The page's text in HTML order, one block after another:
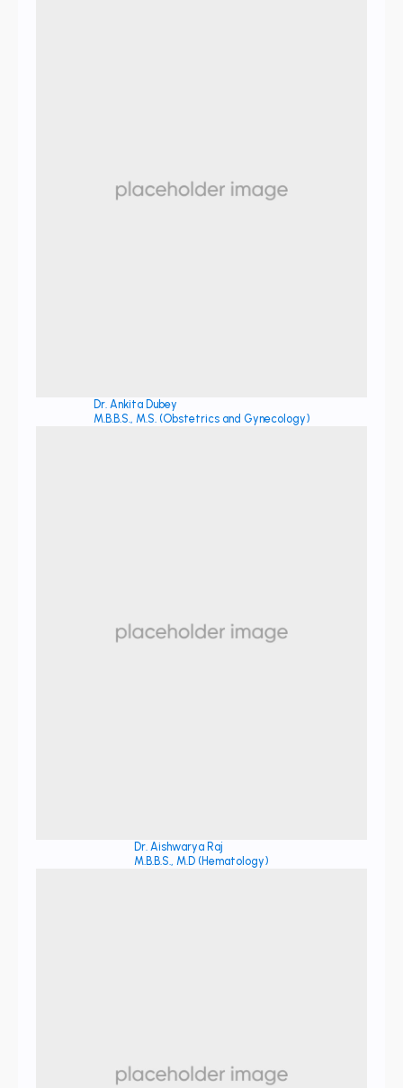
Dr. Ankita Dubey
M.B.B.S., M.S. (Obstetrics and Gynecology)
Dr. Aishwarya Raj
M.B.B.S., M.D (Hematology)